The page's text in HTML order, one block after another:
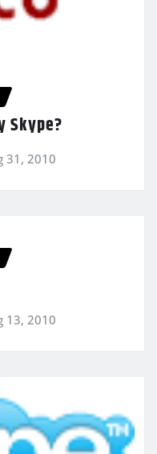
Skype?
31, 2010
13, 2010